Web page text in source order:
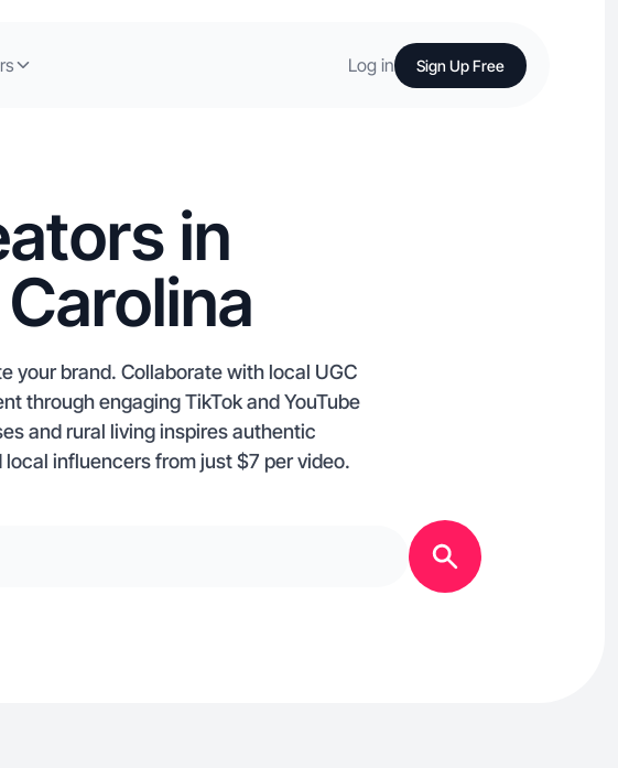
Log in Sign Up Free
in
your brand. Collaborate with local UGC
through engaging TikTok and YouTube
and rural living inspires authentic
influencers from just $7 per video.